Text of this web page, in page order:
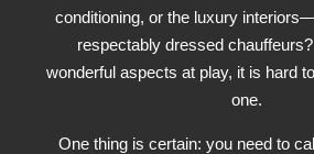
conditioning, or the luxury
respectably dressed
wonderful aspects at play, it is hard
one.
One thing is certain: you need to